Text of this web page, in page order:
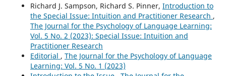
Richard J. Sampson, Richard S. Pinner, Introduction to
the Special Issue: Intuition and Practitioner Research ,
The Journal for the Psychology of Language Learning:
Vol. 5 No. 2 (2023): Special Issue: Intuition and
Practitioner Research
Editorial , The Journal for the Psychology of Language
Learning: Vol. 5 No. 1 (2023)